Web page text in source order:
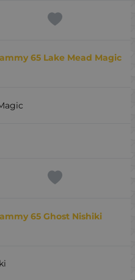
65 Lake Mead Magic
65 Ghost Nishiki